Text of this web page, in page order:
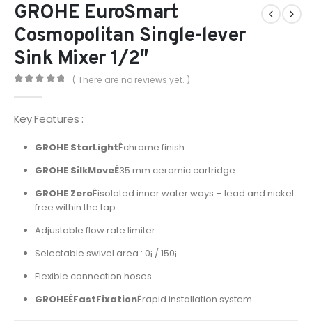
GROHE EuroSmart
Cosmopolitan Single-lever
Sink Mixer 1/2″
( There are no reviews yet. )
Key Features :
GROHE StarLightÊchrome finish
GROHE SilkMoveÊ35 mm ceramic cartridge
GROHE ZeroÊisolated inner water ways – lead and nickel
free within the tap
Adjustable flow rate limiter
Selectable swivel area : 0¡ / 150¡
Flexible connection hoses
GROHEÊFastFixationÊrapid installation system